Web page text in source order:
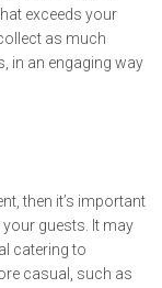
exceeds your
as much
in an engaging way
then it’s important
guests. It may
catering to
casual, such as